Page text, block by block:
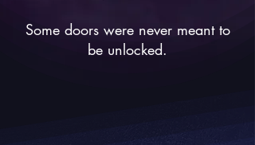
Some doors were never meant to
be unlocked.